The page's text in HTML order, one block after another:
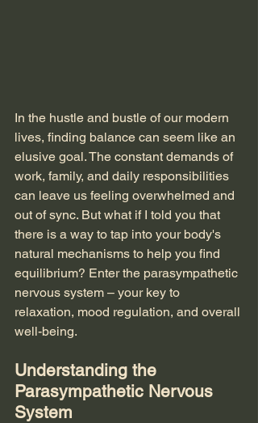
In the hustle and bustle of our modern
lives, finding balance can seem like an
elusive goal. The constant demands of
work, family, and daily responsibilities
can leave us feeling overwhelmed and
out of sync. But what if I told you that
there is a way to tap into your body's
natural mechanisms to help you find
equilibrium? Enter the parasympathetic
nervous system – your key to
relaxation, mood regulation, and overall
well-being.
Understanding the
Parasympathetic Nervous
System